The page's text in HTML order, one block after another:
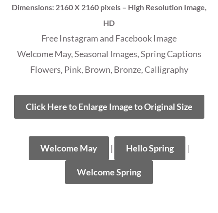
Dimensions: 2160 X 2160 pixels – High Resolution Image,
HD
Free Instagram and Facebook Image
Welcome May, Seasonal Images, Spring Captions
Flowers, Pink, Brown, Bronze, Calligraphy
Click Here to Enlarge Image to Original Size
Welcome May | Hello Spring |
Welcome Spring